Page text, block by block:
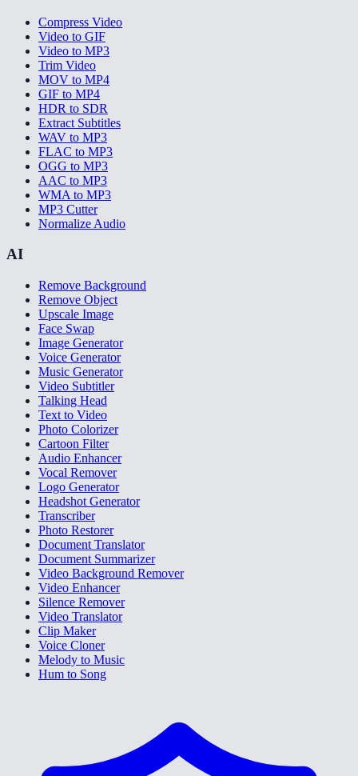
Compress Video
Video to GIF
Video to MP3
Trim Video
MOV to MP4
GIF to MP4
HDR to SDR
Extract Subtitles
WAV to MP3
FLAC to MP3
OGG to MP3
AAC to MP3
WMA to MP3
MP3 Cutter
Normalize Audio
AI
Remove Background
Remove Object
Upscale Image
Face Swap
Image Generator
Voice Generator
Music Generator
Video Subtitler
Talking Head
Text to Video
Photo Colorizer
Cartoon Filter
Audio Enhancer
Vocal Remover
Logo Generator
Headshot Generator
Transcriber
Photo Restorer
Document Translator
Document Summarizer
Video Background Remover
Video Enhancer
Silence Remover
Video Translator
Clip Maker
Voice Cloner
Melody to Music
Hum to Song